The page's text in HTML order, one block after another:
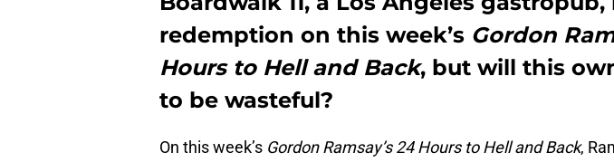
redemption on this week’s Gordon
Hours to Hell and Back, but will this
to be wasteful?
On this week’s Gordon Ramsay’s 24 Hours to Hell and Back,